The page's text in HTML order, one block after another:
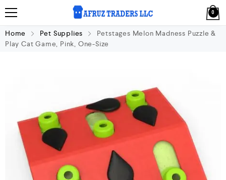
0
Home Pet Supplies
Petstages Melon Madness Puzzle &
Play Cat Game, Pink, One-Size